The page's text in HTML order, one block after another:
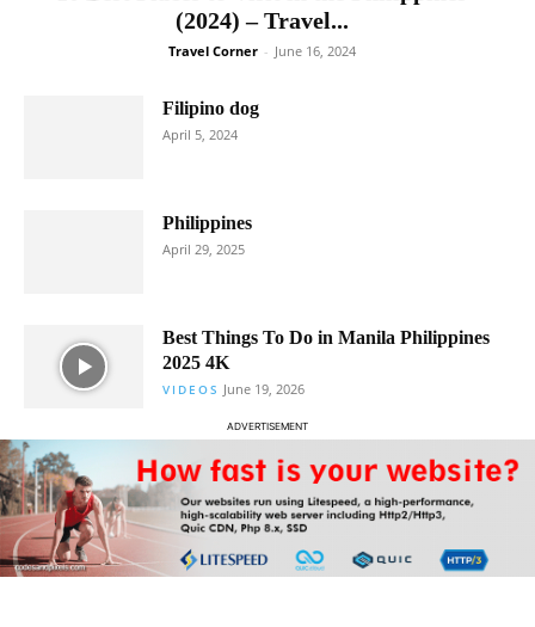
(2024) – Travel...
Travel Corner - June 16, 2024
Filipino dog
April 5, 2024
Philippines
April 29, 2025
Best Things To Do in Manila Philippines
2025 4K
VIDEOS June 19, 2026
ADVERTISEMENT